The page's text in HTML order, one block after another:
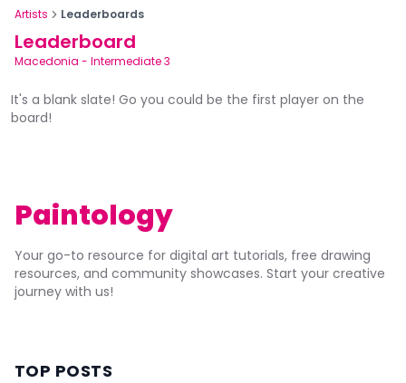
Artists Leaderboards
Leaderboard
Macedonia - Intermediate 3
It's a blank slate! Go you could be the first player on the
board!
Paintology
Your go-to resource for digital art tutorials, free drawing
resources, and community showcases. Start your creative
journey with us!
TOP POSTS